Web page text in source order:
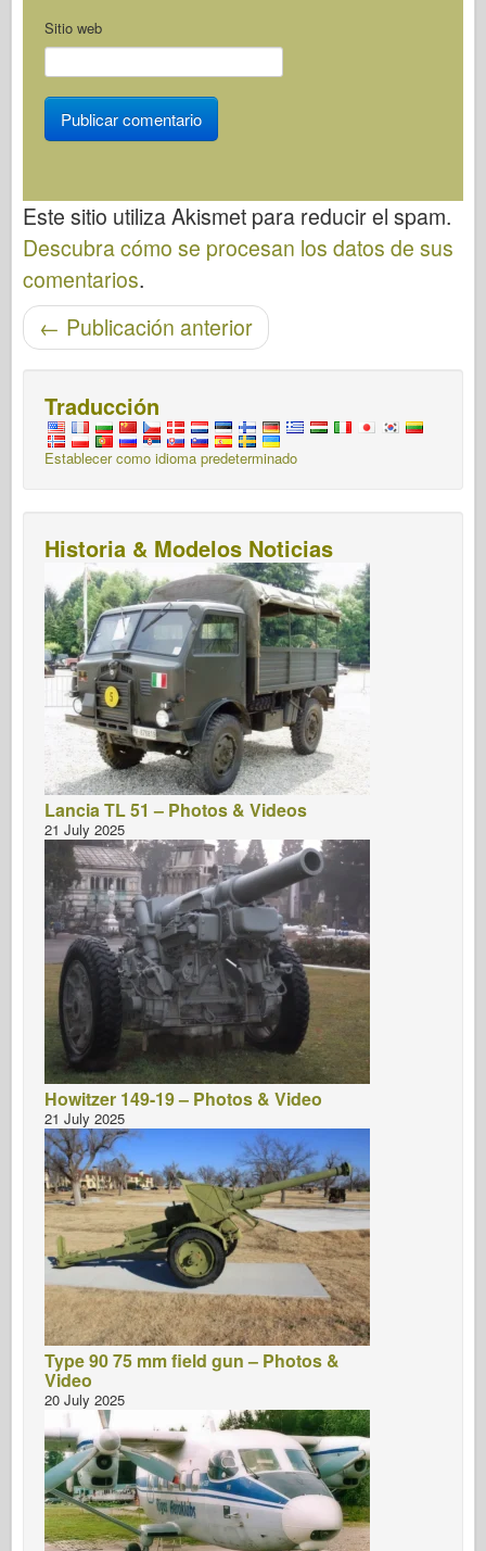
Sitio web
Este sitio utiliza Akismet para reducir el spam.
Descubra cómo se procesan los datos de sus
comentarios.
Post-navegación
← Publicación anterior
Traducción
Establecer como idioma predeterminado
Historia & Modelos Noticias
Lancia TL 51 – Photos & Videos
21 July 2025
Howitzer 149-19 – Photos & Video
21 July 2025
Type 90 75 mm field gun – Photos &
Video
20 July 2025